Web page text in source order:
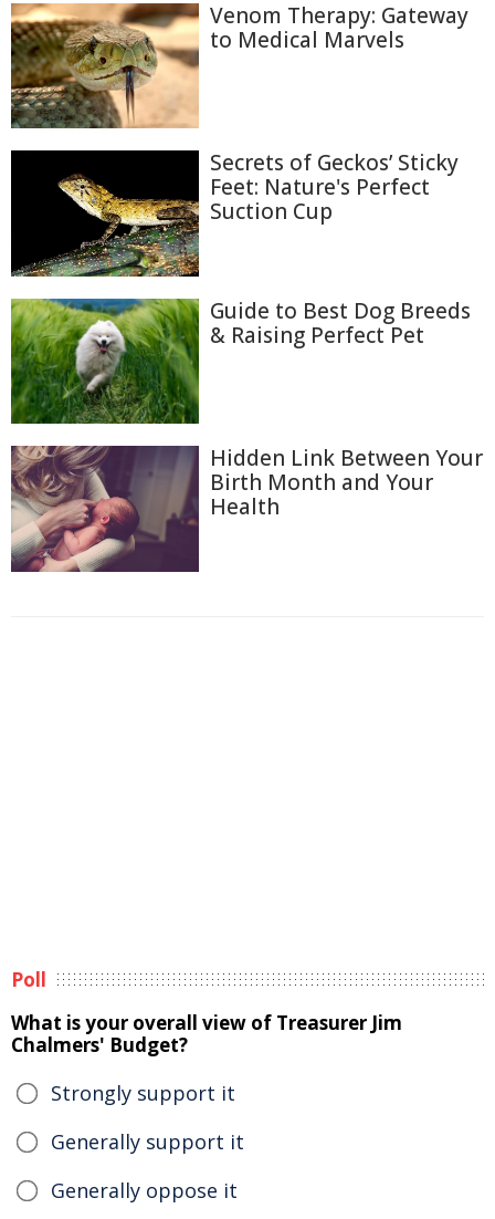
Venom Therapy: Gateway
to Medical Marvels
Secrets of Geckos’ Sticky
Feet: Nature's Perfect
Suction Cup
Guide to Best Dog Breeds
& Raising Perfect Pet
Hidden Link Between Your
Birth Month and Your
Health
Poll
What is your overall view of Treasurer Jim
Chalmers' Budget?
Strongly support it
Generally support it
Generally oppose it